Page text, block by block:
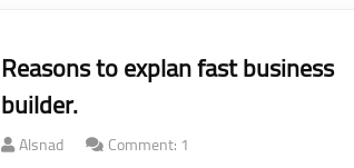
Reasons to explan fast business
builder.
Alsnad Comment: 1